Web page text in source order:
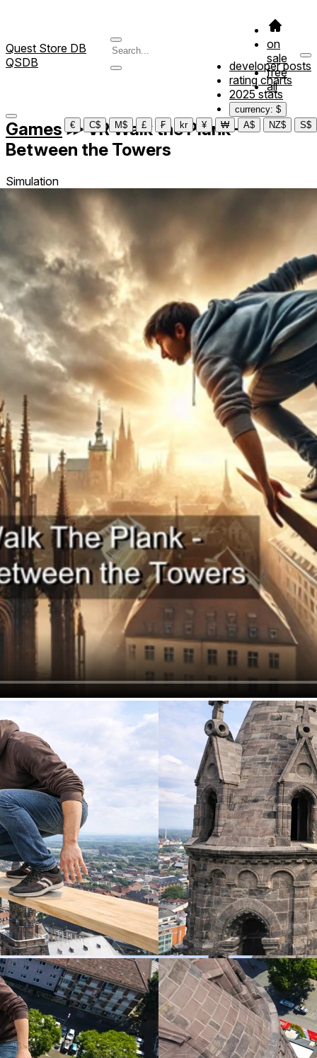
Quest Store DB
QSDB
on
sale
free
all
developer posts
rating charts
2025 stats
currency: $
€
C$ M$ £ ₣ kr ¥ ₩ A$ NZ$ S$
Games ≫VR Walk the Plank –
Between the Towers
Simulation